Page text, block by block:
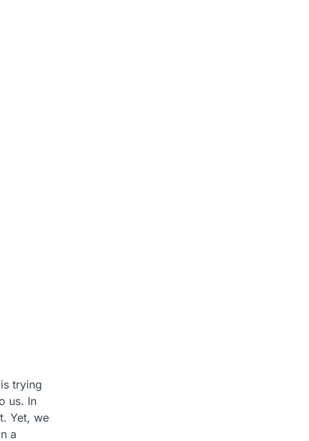
trying
us. In
Yet, we
a